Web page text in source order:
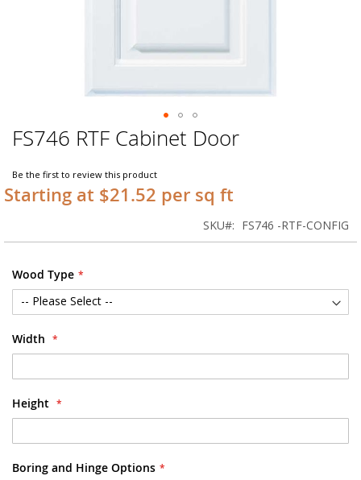
Skip
to
beginning
of
gallery
FS746 RTF Cabinet Door
Be the first to review this product
Starting at $21.52 per sq ft
SKU FS746 -RTF-CONFIG
Wood Type
Width
Height
Boring and Hinge Options